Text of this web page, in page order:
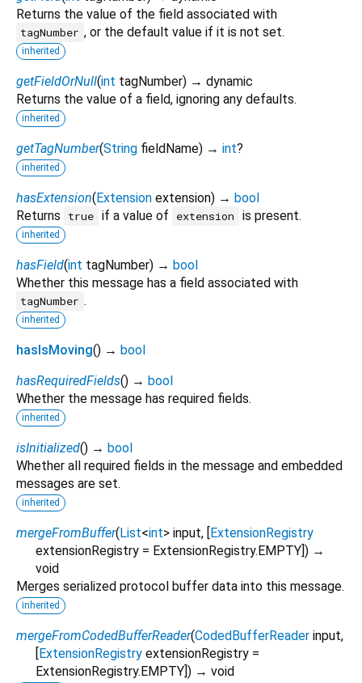
Returns the value of the field associated with
tagNumber , or the default value if it is not set.
inherited
getFieldOrNull(int tagNumber) → dynamic
Returns the value of a field, ignoring any defaults.
inherited
getTagNumber(String fieldName) → int?
inherited
hasExtension(Extension extension) → bool
Returns
true if a value of extension is present.
inherited
hasField(int tagNumber) → bool
Whether this message has a field associated with
tagNumber .
inherited
hasIsMoving() → bool
hasRequiredFields() → bool
Whether the message has required fields.
inherited
isInitialized() → bool
Whether all required fields in the message and embedded
messages are set.
inherited
mergeFromBuffer(List<int> input, [ExtensionRegistry
extensionRegistry = ExtensionRegistry.EMPTY]) →
void
Merges serialized protocol buffer data into this message.
inherited
mergeFromCodedBufferReader(CodedBufferReader input,
[ExtensionRegistry extensionRegistry =
ExtensionRegistry.EMPTY]) → void